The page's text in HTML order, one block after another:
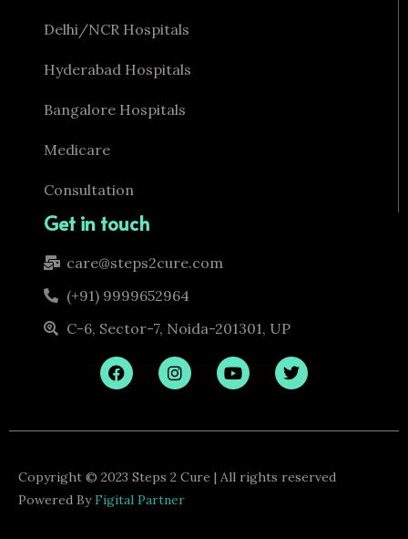
Delhi/NCR Hospitals
Hyderabad Hospitals
Bangalore Hospitals
Medicare
Consultation
Get in touch
care@steps2cure.com
(+91) 9999652964
C-6, Sector-7, Noida-201301, UP
F
a
c
b
k
I
n
s
a
a
m
Y
o
u
u
T
w
i
t
Copyright © 2023 Steps 2 Cure | All rights reserved
Powered ByFigital Partner